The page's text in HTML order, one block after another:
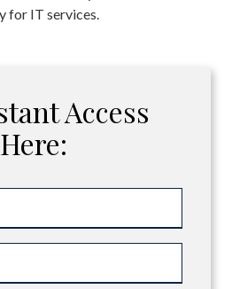
for IT services.
Access
Here: